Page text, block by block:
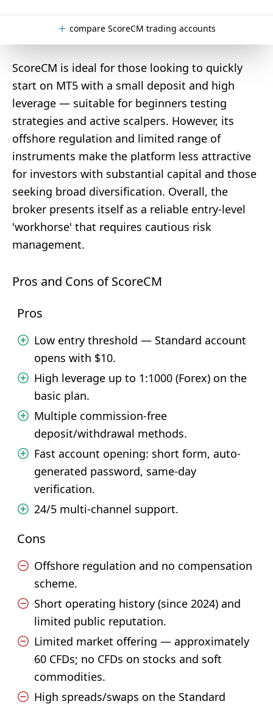
compare ScoreCM trading accounts
ScoreCM is ideal for those looking to quickly
start on MT5 with a small deposit and high
leverage — suitable for beginners testing
strategies and active scalpers. However, its
offshore regulation and limited range of
instruments make the platform less attractive
for investors with substantial capital and those
seeking broad diversification. Overall, the
broker presents itself as a reliable entry-level
'workhorse' that requires cautious risk
management.
Pros and Cons of ScoreCM
Pros
Low entry threshold — Standard account
opens with $10.
High leverage up to 1:1000 (Forex) on the
basic plan.
Multiple commission-free
deposit/withdrawal methods.
Fast account opening: short form, auto-
generated password, same-day
verification.
24/5 multi-channel support.
Cons
Offshore regulation and no compensation
scheme.
Short operating history (since 2024) and
limited public reputation.
Limited market offering — approximately
60 CFDs; no CFDs on stocks and soft
commodities.
High spreads/swaps on the Standard